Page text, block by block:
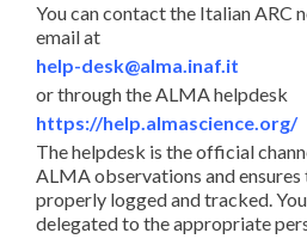
You can contact the Italian ARC
email at
help-desk@alma.inaf.it
or through the ALMA helpdesk
https://help.almascience.org/
The helpdesk is the official
ALMA observations and
properly logged and tracked.
delegated to the appropriate